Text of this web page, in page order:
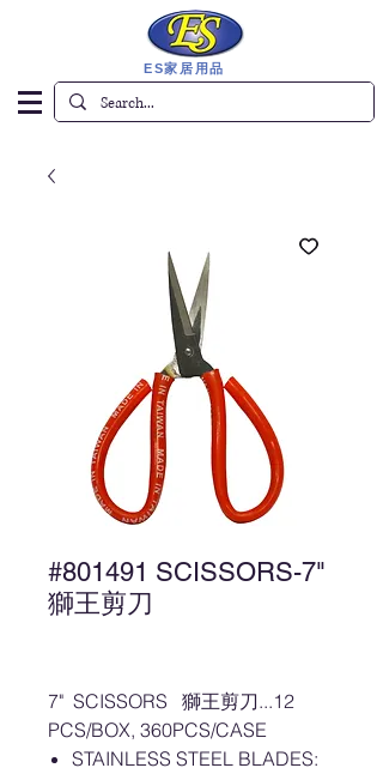
ES家居用品
#801491 SCISSORS-7"
獅王剪刀
7" SCISSORS 獅王剪刀...12
PCS/BOX, 360PCS/CASE
STAINLESS STEEL BLADES: